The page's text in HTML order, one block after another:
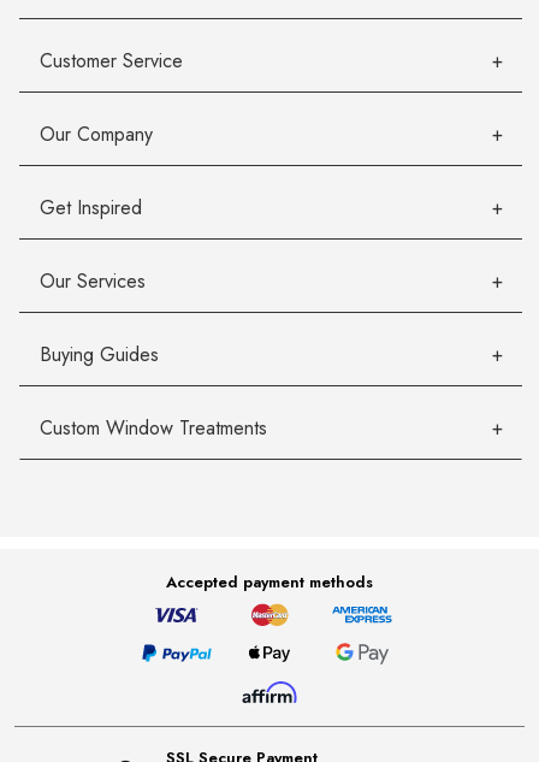
Customer Service
Our Company
Get Inspired
Our Services
Buying Guides
Custom Window Treatments
Accepted payment methods
SSL Secure Payment